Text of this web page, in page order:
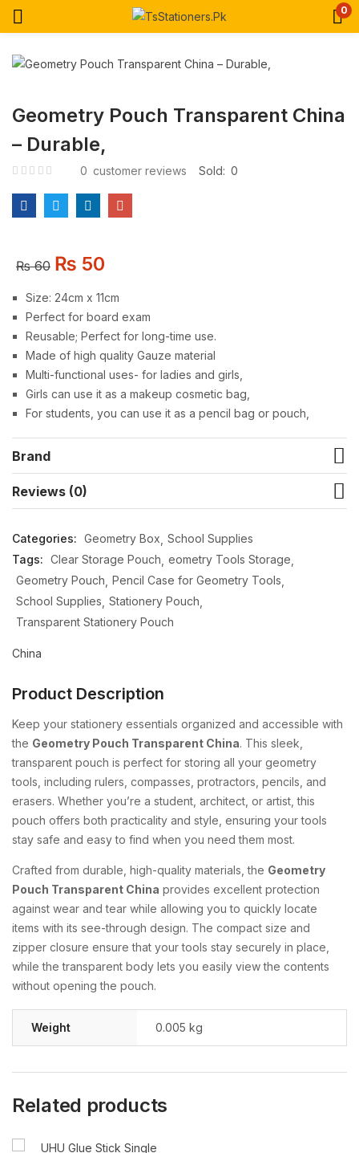
0
Geometry Pouch Transparent China
– Durable,
0 customer reviews Sold: 0
₨60 ₨ 50
Size: 24cm x 11cm
Perfect for board exam
Reusable; Perfect for long-time use.
Made of high quality Gauze material
Multi-functional uses- for ladies and girls,
Girls can use it as a makeup cosmetic bag,
For students, you can use it as a pencil bag or pouch,
Brand
Reviews (0)
Categories: Geometry Box School Supplies
Tags: Clear Storage Pouch eometry Tools Storage
Geometry Pouch Pencil Case for Geometry Tools
School Supplies Stationery Pouch
Transparent Stationery Pouch
China
Product Description
Keep your stationery essentials organized and accessible with
the Geometry Pouch Transparent China. This sleek,
transparent pouch is perfect for storing all your geometry
tools, including rulers, compasses, protractors, pencils, and
erasers. Whether you’re a student, architect, or artist, this
pouch offers both practicality and style, ensuring your tools
stay safe and easy to find when you need them most.
Crafted from durable, high-quality materials, the Geometry
Pouch Transparent China provides excellent protection
against wear and tear while allowing you to quickly locate
items with its see-through design. The compact size and
zipper closure ensure that your tools stay securely in place,
while the transparent body lets you easily view the contents
without opening the pouch.
Weight 0.005 kg
Related products